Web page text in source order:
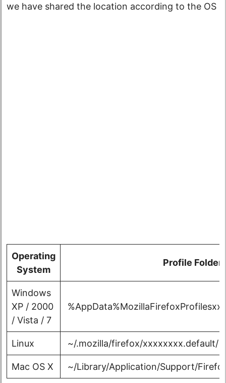
we have shared the location according to the OS
Operating
System
Profile Folder
Windows
XP / 2000
/ Vista / 7
Linux ~/.mozilla/firefox/xxxxxxxx.default/
Mac OS X ~/Library/Application/Support/